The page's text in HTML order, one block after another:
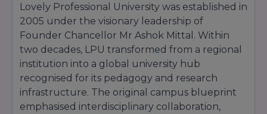
Lovely Professional University was established in
2005 under the visionary leadership of
Founder Chancellor Mr Ashok Mittal. Within
two decades, LPU transformed from a regional
institution into a global university hub
recognised for its pedagogy and research
infrastructure. The original campus blueprint
emphasised interdisciplinary collaboration,